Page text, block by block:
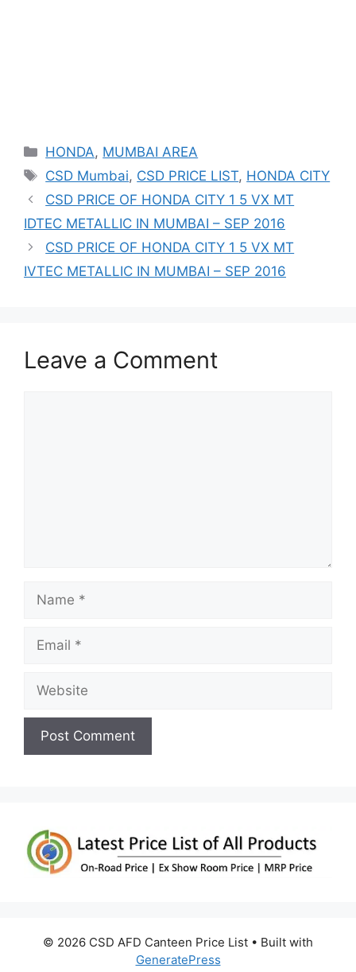
Categories
HONDA, MUMBAI AREA
Tags
CSD Mumbai, CSD PRICE LIST, HONDA CITY
CSD PRICE OF HONDA CITY 1 5 VX MT
IDTEC METALLIC IN MUMBAI – SEP 2016
CSD PRICE OF HONDA CITY 1 5 VX MT
IVTEC METALLIC IN MUMBAI – SEP 2016
Leave a Comment
Name
Email
Website
© 2026 CSD AFD Canteen Price List • Built with
GeneratePress